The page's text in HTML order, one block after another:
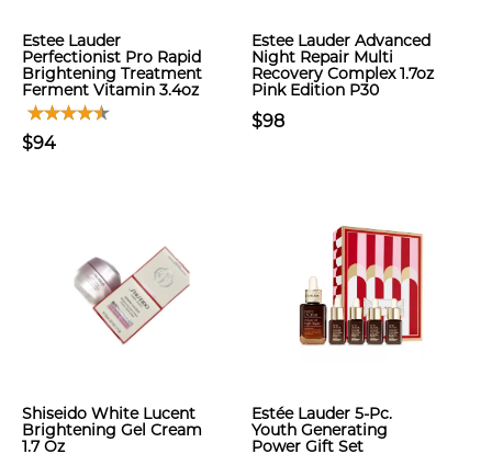
Estee Lauder
Perfectionist Pro Rapid
Brightening Treatment
Ferment Vitamin 3.4oz
$94
Estee Lauder Advanced
Night Repair Multi
Recovery Complex 1.7oz
Pink Edition P30
$98
Shiseido White Lucent
Brightening Gel Cream
1.7 Oz
Estée Lauder 5-Pc.
Youth Generating
Power Gift Set